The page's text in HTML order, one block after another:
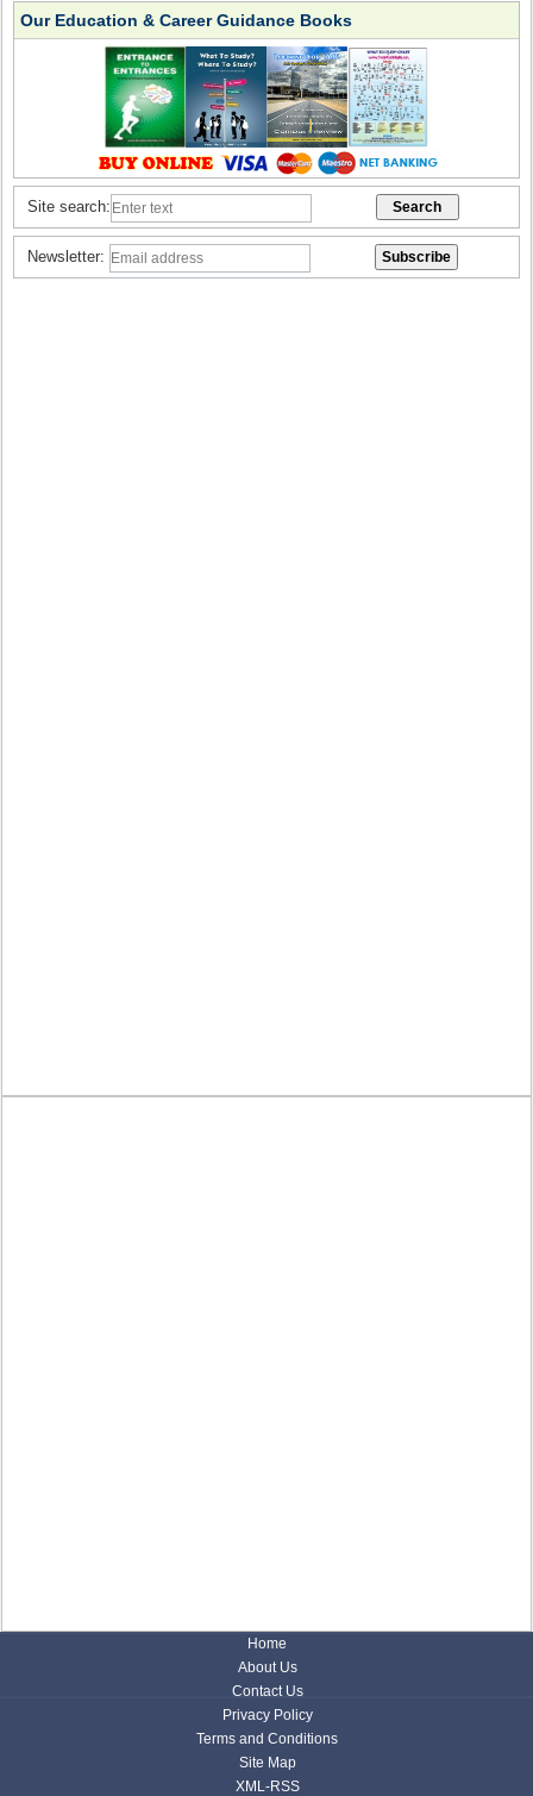
Our Education & Career Guidance Books
Site search:
Newsletter:
Home
About Us
Contact Us
Privacy Policy
Terms and Conditions
Site Map
XML-RSS